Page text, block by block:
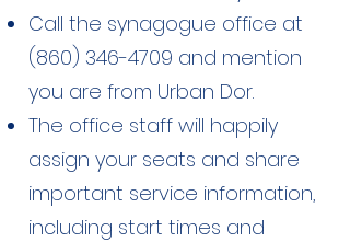
Call the synagogue office at
(860) 346-4709 and mention
you are from Urban Dor.
The office staff will happily
assign your seats and share
important service information,
including start times and